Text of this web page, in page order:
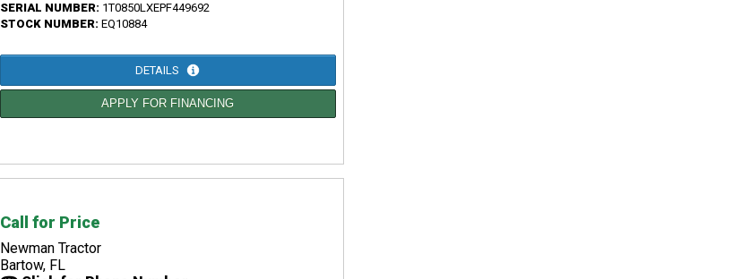
SERIAL NUMBER: 1T0850LXEPF449692
STOCK NUMBER: EQ10884
DETAILS
APPLY FOR FINANCING
Call for Price
Newman Tractor
Bartow, FL